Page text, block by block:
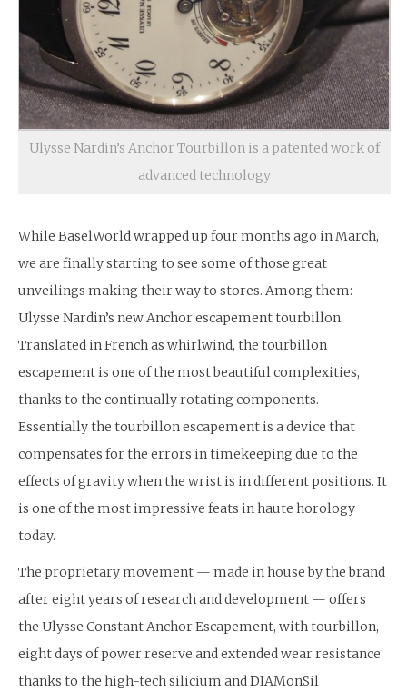
Ulysse Nardin’s Anchor Tourbillon is a patented work of
advanced technology
While BaselWorld wrapped up four months ago in March,
we are finally starting to see some of those great
unveilings making their way to stores. Among them:
Ulysse Nardin’s new Anchor escapement tourbillon.
Translated in French as whirlwind, the tourbillon
escapement is one of the most beautiful complexities,
thanks to the continually rotating components.
Essentially the tourbillon escapement is a device that
compensates for the errors in timekeeping due to the
effects of gravity when the wrist is in different positions. It
is one of the most impressive feats in haute horology
today.
The proprietary movement — made in house by the brand
after eight years of research and development — offers
the Ulysse Constant Anchor Escapement, with tourbillon,
eight days of power reserve and extended wear resistance
thanks to the high-tech silicium and DIAMonSil